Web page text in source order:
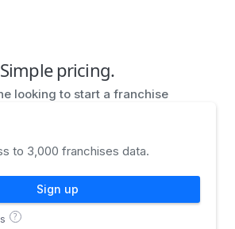
Simple pricing.
looking to start a franchise
to 3,000 franchises data.
Sign up
?